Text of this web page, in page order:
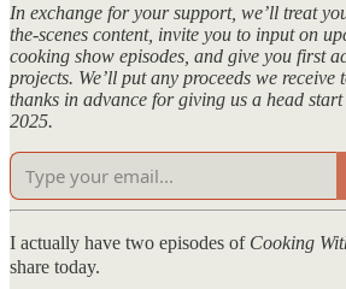
In exchange for your support, we’ll treat
the-scenes content, invite you to input on
cooking show episodes, and give you first
projects. We’ll put any proceeds we
thanks in advance for giving us a head
2025.
I actually have two episodes of Cooking
share today.